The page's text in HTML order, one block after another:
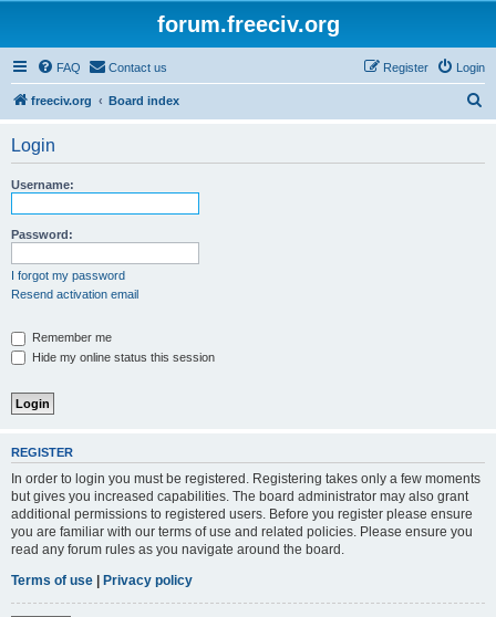
forum.freeciv.org
FAQ Contact us Login
Register
freeciv.org Board index
Login
Username:
Password:
I forgot my password
Resend activation email
Remember me
Hide my online status this session
REGISTER
In order to login you must be registered. Registering takes only a few moments
but gives you increased capabilities. The board administrator may also grant
additional permissions to registered users. Before you register please ensure
you are familiar with our terms of use and related policies. Please ensure you
read any forum rules as you navigate around the board.
Terms of use | Privacy policy